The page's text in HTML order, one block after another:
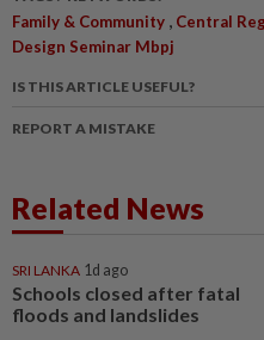
Family & Community , Central
Design Seminar Mbpj
IS THIS ARTICLE USEFUL?
REPORT A MISTAKE
Related News
SRI LANKA 1d ago
Schools closed after fatal
floods and landslides